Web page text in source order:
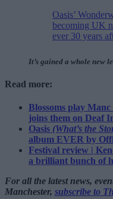
Oasis’
becoming UK
ever 30 years
It’s gained a whole new
Read more:
Blossoms play
joins them on Deaf
Oasis (What’s the
album EVER by
Festival review |
a brilliant bunch of
For all the latest news,
Manchester, subscribe to